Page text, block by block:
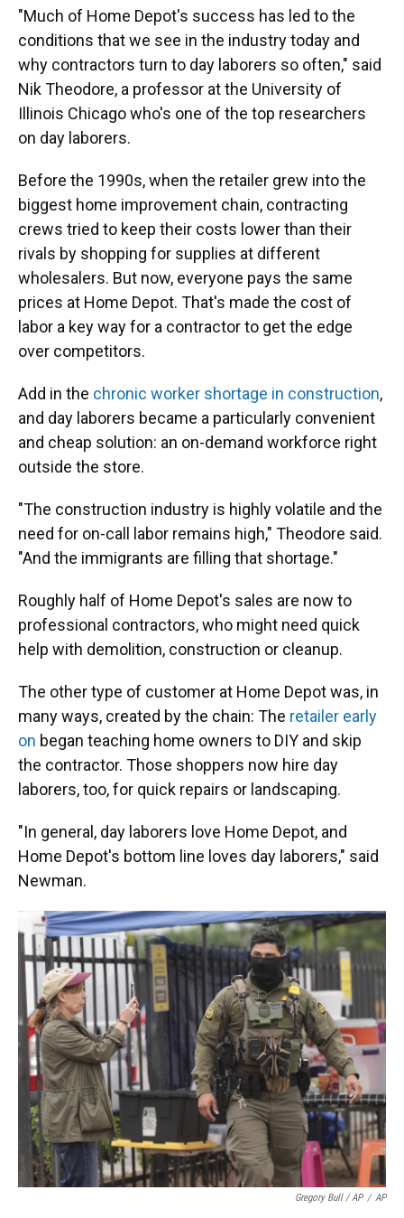
"Much of Home Depot's success has led to the
conditions that we see in the industry today and
why contractors turn to day laborers so often," said
Nik Theodore, a professor at the University of
Illinois Chicago who's one of the top researchers
on day laborers.
Before the 1990s, when the retailer grew into the
biggest home improvement chain, contracting
crews tried to keep their costs lower than their
rivals by shopping for supplies at different
wholesalers. But now, everyone pays the same
prices at Home Depot. That's made the cost of
labor a key way for a contractor to get the edge
over competitors.
Add in the chronic worker shortage in construction,
and day laborers became a particularly convenient
and cheap solution: an on-demand workforce right
outside the store.
"The construction industry is highly volatile and the
need for on-call labor remains high," Theodore said.
"And the immigrants are filling that shortage."
Roughly half of Home Depot's sales are now to
professional contractors, who might need quick
help with demolition, construction or cleanup.
The other type of customer at Home Depot was, in
many ways, created by the chain: The retailer early
on began teaching home owners to DIY and skip
the contractor. Those shoppers now hire day
laborers, too, for quick repairs or landscaping.
"In general, day laborers love Home Depot, and
Home Depot's bottom line loves day laborers," said
Newman.
Gregory Bull / AP / AP